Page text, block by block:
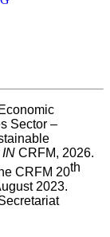
Sector –
IN CRFM, 2026.
CRFM 20th
2023.
CRFM Special Publication No. 37, CRFM Secretariat